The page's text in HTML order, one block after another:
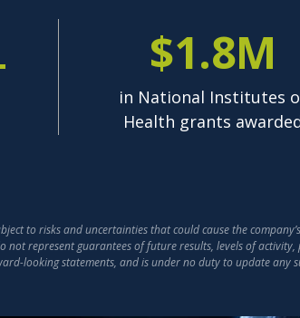
$1.8M
in National Institutes
Health grants
to risks and uncertainties that could cause the
represent guarantees of future results, levels of
looking statements, and is under no duty to update any